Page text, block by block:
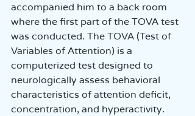
accompanied him to a back room
where the first part of the TOVA test
was conducted. The TOVA (Test of
Variables of Attention) is a
computerized test designed to
neurologically assess behavioral
characteristics of attention deficit,
concentration, and hyperactivity.